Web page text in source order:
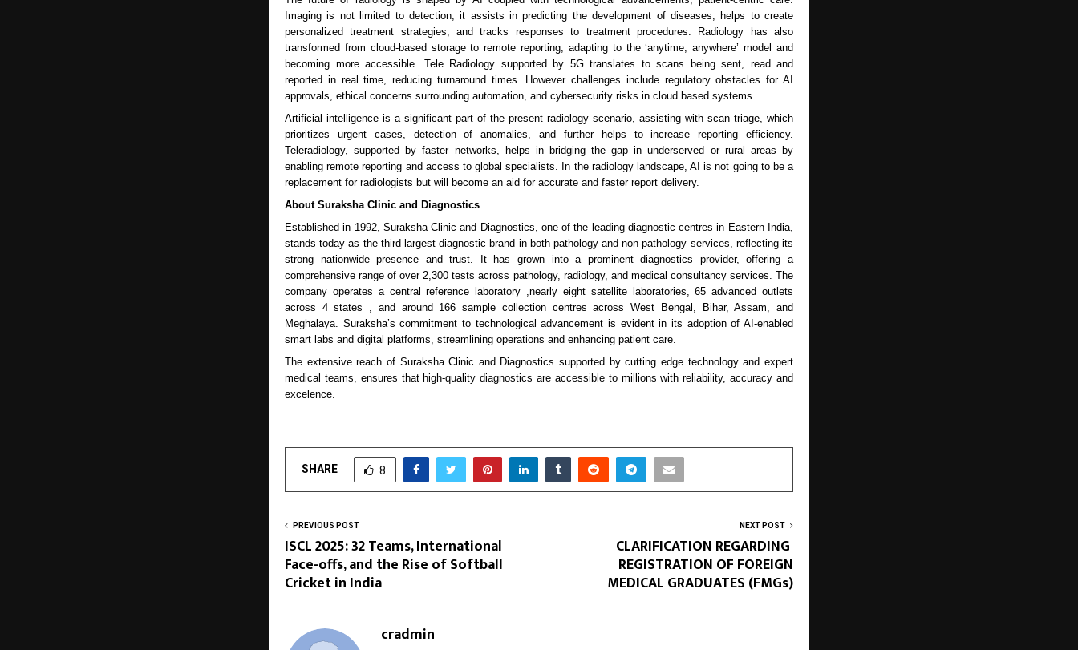
Imaging is not limited to detection, it assists in predicting the development of diseases, helps to create
personalized treatment strategies, and tracks responses to treatment procedures. Radiology has also
transformed from cloud-based storage to remote reporting, adapting to the ‘anytime, anywhere’ model and
becoming more accessible. Tele Radiology supported by 5G translates to scans being sent, read and
reported in real time, reducing turnaround times. However challenges include regulatory obstacles for AI
approvals, ethical concerns surrounding automation, and cybersecurity risks in cloud based systems.
Artificial intelligence is a significant part of the present radiology scenario, assisting with scan triage, which
prioritizes urgent cases, detection of anomalies, and further helps to increase reporting efficiency.
Teleradiology, supported by faster networks, helps in bridging the gap in underserved or rural areas by
enabling remote reporting and access to global specialists. In the radiology landscape, AI is not going to be a
replacement for radiologists but will become an aid for accurate and faster report delivery.
About Suraksha Clinic and Diagnostics
Established in 1992, Suraksha Clinic and Diagnostics, one of the leading diagnostic centres in Eastern India,
stands today as the third largest diagnostic brand in both pathology and non-pathology services, reflecting its
strong nationwide presence and trust. It has grown into a prominent diagnostics provider, offering a
comprehensive range of over 2,300 tests across pathology, radiology, and medical consultancy services. The
company operates a central reference laboratory ,nearly eight satellite laboratories, 65 advanced outlets
across 4 states , and around 166 sample collection centres across West Bengal, Bihar, Assam, and
Meghalaya. Suraksha’s commitment to technological advancement is evident in its adoption of AI-enabled
smart labs and digital platforms, streamlining operations and enhancing patient care.
The extensive reach of Suraksha Clinic and Diagnostics supported by cutting edge technology and expert
medical teams, ensures that high-quality diagnostics are accessible to millions with reliability, accuracy and
excelence.
SHARE 8
PREVIOUS POST
ISCL 2025: 32 Teams, International
Face-offs, and the Rise of Softball
Cricket in India
NEXT POST
CLARIFICATION REGARDING
REGISTRATION OF FOREIGN
MEDICAL GRADUATES (FMGs)
cradmin